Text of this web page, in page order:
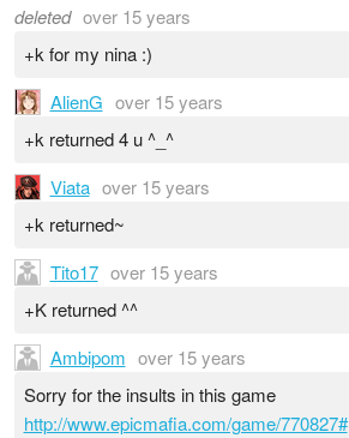
deleted over 15 years
+k for my nina :)
AlienG over 15 years
+k returned 4 u ^_^
Viata over 15 years
+k returned~
Tito17 over 15 years
+K returned ^^
Ambipom over 15 years
Sorry for the insults in this game
http://www.epicmafia.com/game/770827#